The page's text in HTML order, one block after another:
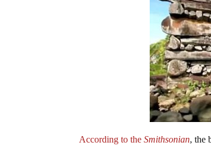
According to theSmithsonian, the